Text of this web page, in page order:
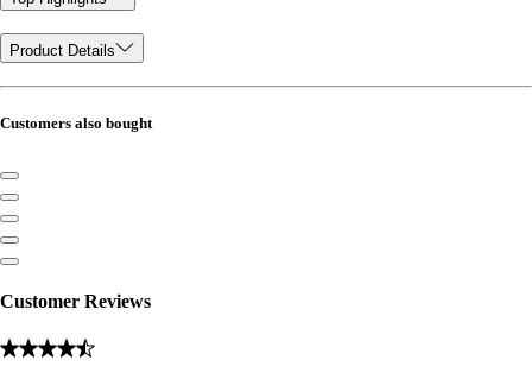
Product Details
Customers also bought
Customer Reviews